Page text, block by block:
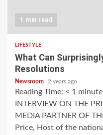
1 min read
LIFESTYLE
What Can
Resolutions
Newsroom 2 years ago
Reading Time: < 1 minute
INTERVIEW ON THE
MEDIA PARTNER OF
Price, Host of the